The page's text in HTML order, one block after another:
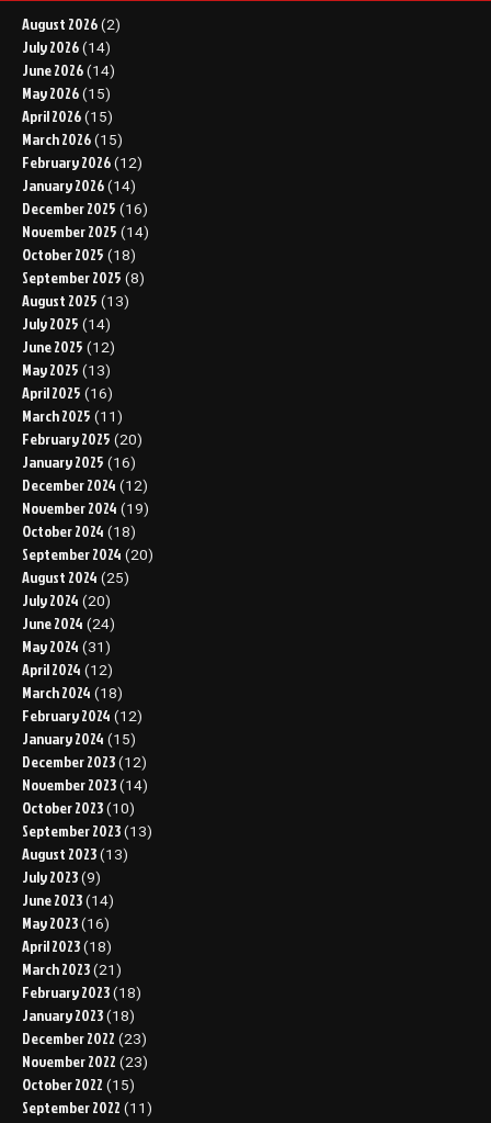
August 2026 (2)
July 2026 (14)
June 2026 (14)
May 2026 (15)
April 2026 (15)
March 2026 (15)
February 2026 (12)
January 2026 (14)
December 2025 (16)
November 2025 (14)
October 2025 (18)
September 2025 (8)
August 2025 (13)
July 2025 (14)
June 2025 (12)
May 2025 (13)
April 2025 (16)
March 2025 (11)
February 2025 (20)
January 2025 (16)
December 2024 (12)
November 2024 (19)
October 2024 (18)
September 2024 (20)
August 2024 (25)
July 2024 (20)
June 2024 (24)
May 2024 (31)
April 2024 (12)
March 2024 (18)
February 2024 (12)
January 2024 (15)
December 2023 (12)
November 2023 (14)
October 2023 (10)
September 2023 (13)
August 2023 (13)
July 2023 (9)
June 2023 (14)
May 2023 (16)
April 2023 (18)
March 2023 (21)
February 2023 (18)
January 2023 (18)
December 2022 (23)
November 2022 (23)
October 2022 (15)
September 2022 (11)